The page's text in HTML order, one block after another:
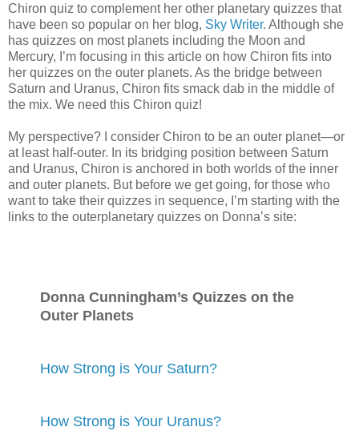
Chiron quiz to complement her other planetary quizzes that
have been so popular on her blog, Sky Writer. Although she
has quizzes on most planets including the Moon and
Mercury, I’m focusing in this article on how Chiron fits into
her quizzes on the outer planets. As the bridge between
Saturn and Uranus, Chiron fits smack dab in the middle of
the mix. We need this Chiron quiz!
My perspective? I consider Chiron to be an outer planet—or
at least half-outer. In its bridging position between Saturn
and Uranus, Chiron is anchored in both worlds of the inner
and outer planets. But before we get going, for those who
want to take their quizzes in sequence, I’m starting with the
links to the outerplanetary quizzes on Donna’s site:
Donna Cunningham’s Quizzes on the
Outer Planets
How Strong is Your Saturn?
How Strong is Your Uranus?